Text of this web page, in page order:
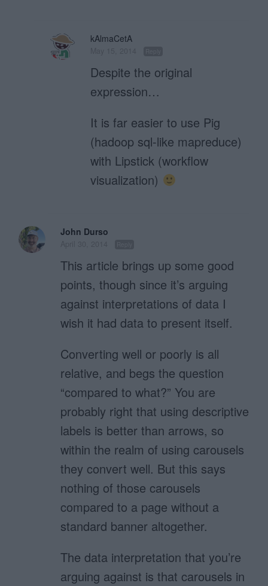
kAlmaCetA
Despite the original
expression…
It is far easier to use Pig
(hadoop sql-like mapreduce)
with Lipstick (workflow
visualization)
John Durso
This article brings up some good
points, though since it’s arguing
against interpretations of data I
wish it had data to present itself.
Converting well or poorly is all
relative, and begs the question
“compared to what?” You are
probably right that using descriptive
labels is better than arrows, so
within the realm of using carousels
they convert well. But this says
nothing of those carousels
compared to a page without a
standard banner altogether.
The data interpretation that you’re
arguing against is that carousels in